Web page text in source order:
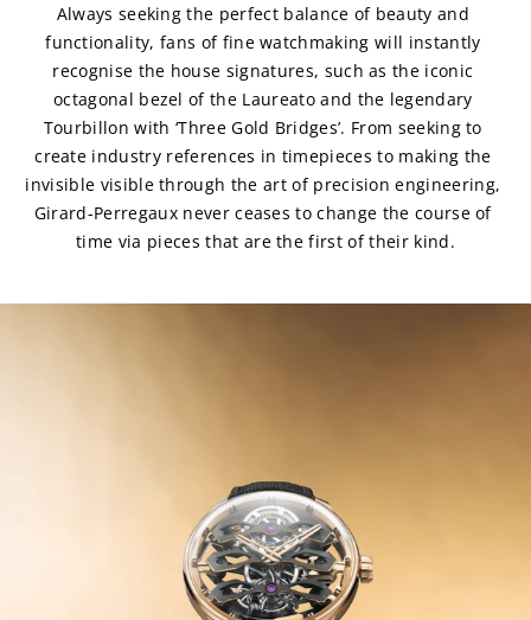
Always seeking the perfect balance of beauty and
functionality, fans of fine watchmaking will instantly
recognise the house signatures, such as the iconic
octagonal bezel of the Laureato and the legendary
Tourbillon with ‘Three Gold Bridges’. From seeking to
create industry references in timepieces to making the
invisible visible through the art of precision engineering,
Girard-Perregaux never ceases to change the course of
time via pieces that are the first of their kind.